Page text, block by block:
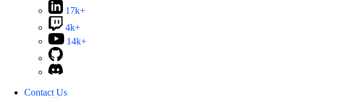
17k+
4k+
14k+
Contact Us